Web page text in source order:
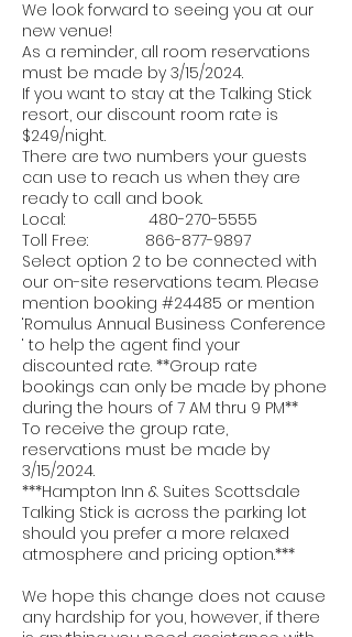
We look forward to seeing you at our
new venue!
As a reminder, all room reservations
must be made by 3/15/2024.
If you want to stay at the Talking Stick
resort, our discount room rate is
$249/night.
There are two numbers your guests
can use to reach us when they are
ready to call and book.
Local: 480-270-5555
Toll Free: 866-877-9897
Select option 2 to be connected with
our on-site reservations team. Please
mention booking #24485 or mention
‘Romulus Annual Business Conference
‘ to help the agent find your
discounted rate. **Group rate
bookings can only be made by phone
during the hours of 7 AM thru 9 PM**
To receive the group rate,
reservations must be made by
3/15/2024.
***Hampton Inn & Suites Scottsdale
Talking Stick is across the parking lot
should you prefer a more relaxed
atmosphere and pricing option.***
We hope this change does not cause
any hardship for you, however, if there